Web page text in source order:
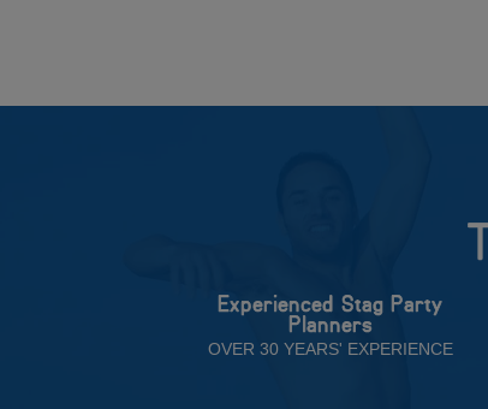
Experienced Stag Party
Planners
OVER 30 YEARS' EXPERIENCE